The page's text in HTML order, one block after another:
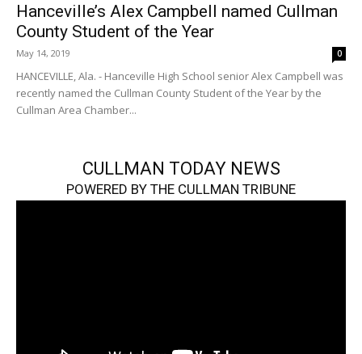
Hanceville’s Alex Campbell named Cullman
County Student of the Year
May 14, 2019 0
HANCEVILLE, Ala. - Hanceville High School senior Alex Campbell was
recently named the Cullman County Student of the Year by the
Cullman Area Chamber...
CULLMAN TODAY NEWS
POWERED BY THE CULLMAN TRIBUNE